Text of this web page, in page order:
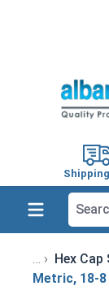
Hex Cap
Metric, 18-